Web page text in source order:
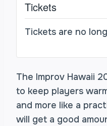
Tickets
Tickets are no
The Improv Hawaii
to keep players
and more like a
will get a good